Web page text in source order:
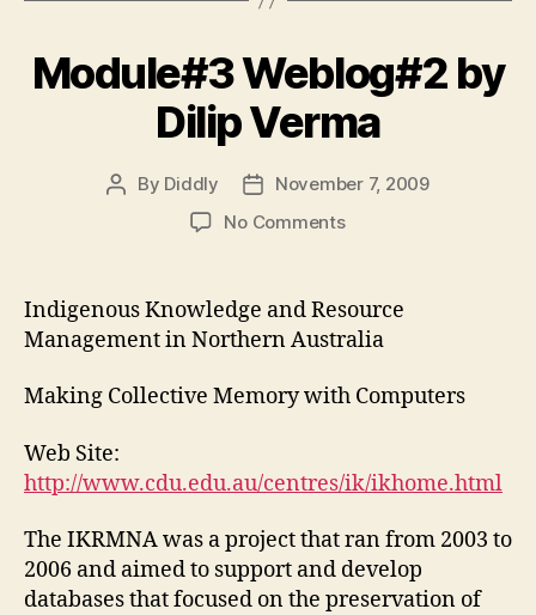
Module#3 Weblog#2 by
Dilip Verma
Post
By Diddly
Post
date
November 7, 2009
No Commentson
Dilip
Verma
Indigenous Knowledge and Resource
Management in Northern Australia
Making Collective Memory with Computers
Web Site:
http://www.cdu.edu.au/centres/ik/ikhome.html
The IKRMNA was a project that ran from 2003 to
2006 and aimed to support and develop
databases that focused on the preservation of